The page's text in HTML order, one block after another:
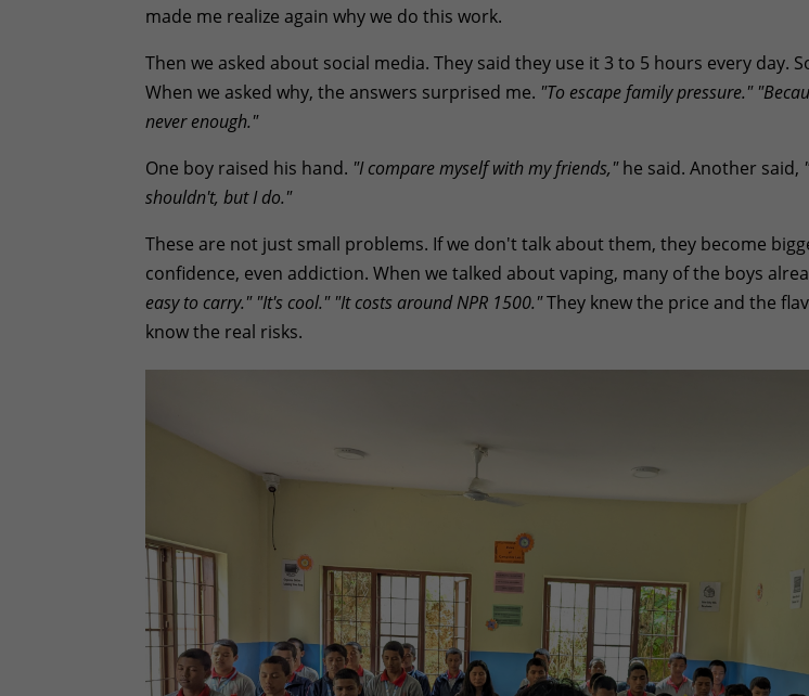
made me realize again why we do this work.
Then we asked about social media. They said they use it 3 to 5 hours every day.
When we asked why, the answers surprised me. "To escape family pressure."
never enough."
One boy raised his hand. "I compare myself with my friends," he said. Another said,
shouldn't, but I do."
These are not just small problems. If we don't talk about them, they become
confidence, even addiction. When we talked about vaping, many of the boys
easy to carry." "It's cool." "It costs around NPR 1500."They knew the price and the
know the real risks.